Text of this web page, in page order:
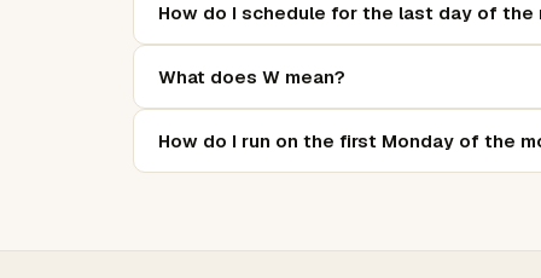
not 0 0 9 * * MON-FRI . Outside of day fields,
How do I schedule for the last day of the
month.
What does W mean?
Saturday, it fires on Friday the 14th. If Sunday, it
How do I run on the first Monday of the